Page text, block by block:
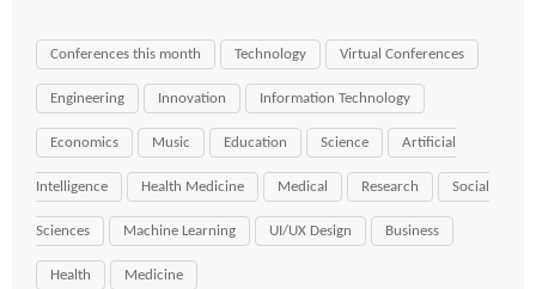
Conferences this month Technology Virtual Conferences
Engineering Innovation Information Technology
Economics Music Education Science Artificial
Intelligence Health Medicine Medical Research Social
Sciences Machine Learning UI/UX Design Business
Health Medicine